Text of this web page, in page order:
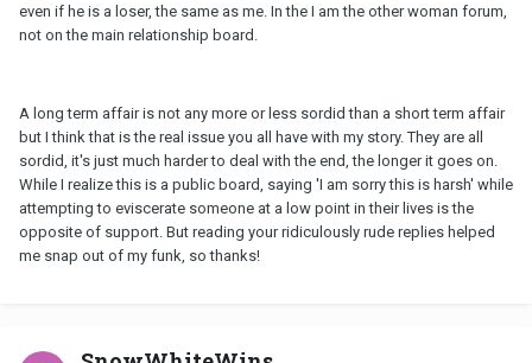
even if he is a loser, the same as me. In the I am the other woman forum,
not on the main relationship board.
A long term affair is not any more or less sordid than a short term affair
but I think that is the real issue you all have with my story. They are all
sordid, it's just much harder to deal with the end, the longer it goes on.
While I realize this is a public board, saying 'I am sorry this is harsh' while
attempting to eviscerate someone at a low point in their lives is the
opposite of support. But reading your ridiculously rude replies helped
me snap out of my funk, so thanks!